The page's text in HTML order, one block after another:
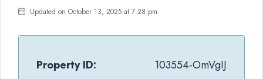
Updated on October 13, 2025 at 7:28 pm
Property ID:
103554-OmVgIJ